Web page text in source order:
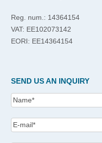
Reg. num.: 14364154
VAT: EE102073142
EORI: EE14364154
SEND US AN INQUIRY